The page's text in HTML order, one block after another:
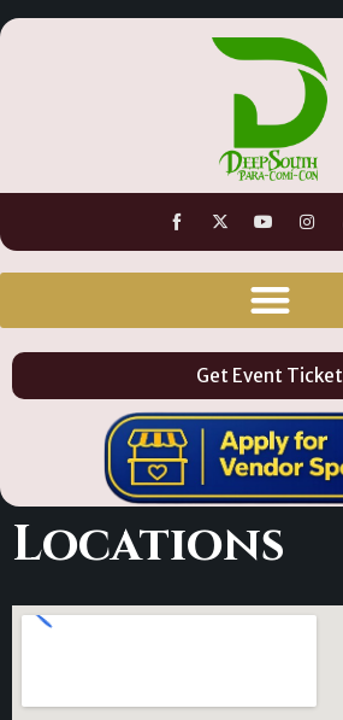
Get Event Ticket
Locations